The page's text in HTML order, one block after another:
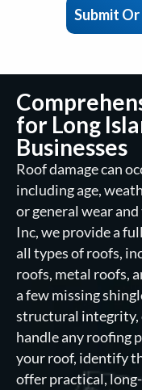
Submit
for Long
Businesses
Roof damage can
including age,
or general wear
Inc, we provide a
all types of roofs,
roofs, metal roofs,
a few missing
structural integrity,
handle any roofing
your roof, identify
offer practical,